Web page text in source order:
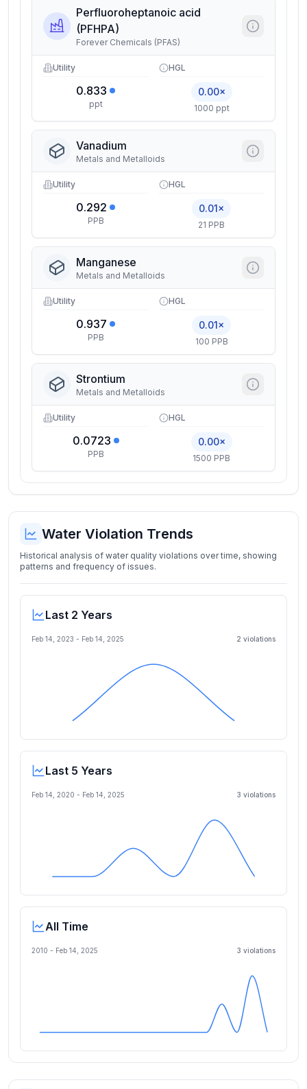
Perfluoroheptanoic acid
(PFHPA)
Forever Chemicals (PFAS)
Utility
0.833
ppt
HGL
0.00×
1000 ppt
Vanadium
Metals and Metalloids
Utility
0.292
PPB
HGL
0.01×
21 PPB
Manganese
Metals and Metalloids
Utility
0.937
PPB
HGL
0.01×
100 PPB
Strontium
Metals and Metalloids
Utility
0.0723
PPB
HGL
0.00×
1500 PPB
Water Violation Trends
Historical analysis of water quality violations over time, showing
patterns and frequency of issues.
Last 2 Years
Feb 14, 2023 - Feb 14, 2025 2 violations
Last 5 Years
Feb 14, 2020 - Feb 14, 2025 3 violations
All Time
2010 - Feb 14, 2025 3 violations